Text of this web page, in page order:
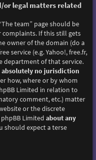
or legal matters related
team” page should be
If this still gets
owner of the domain (do a
service (e.g. Yahoo!, free.fr,
department of that service.
absolutely no jurisdiction
how, where or by whom
Limited in relation to
comment, etc.) matter
or the discrete
Limited about any
should expect a terse